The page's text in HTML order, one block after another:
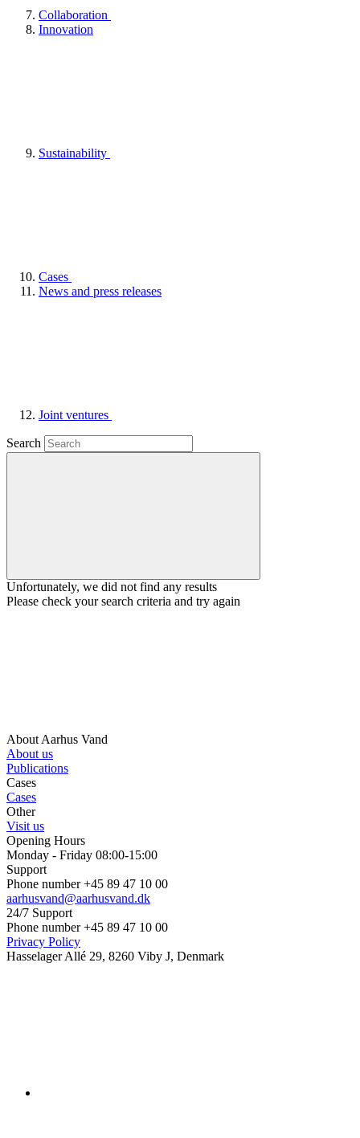
Collaboration
Innovation
Sustainability
Cases
News and press releases
Joint ventures
Search
Unfortunately, we did not find any results
Please check your search criteria and try again
About Aarhus Vand
About us
Publications
Cases
Cases
Other
Visit us
Opening Hours
Monday - Friday 08:00-15:00
Support
Phone number +45 89 47 10 00
aarhusvand@aarhusvand.dk
24/7 Support
Phone number +45 89 47 10 00
Privacy Policy
Hasselager Allé 29, 8260 Viby J, Denmark